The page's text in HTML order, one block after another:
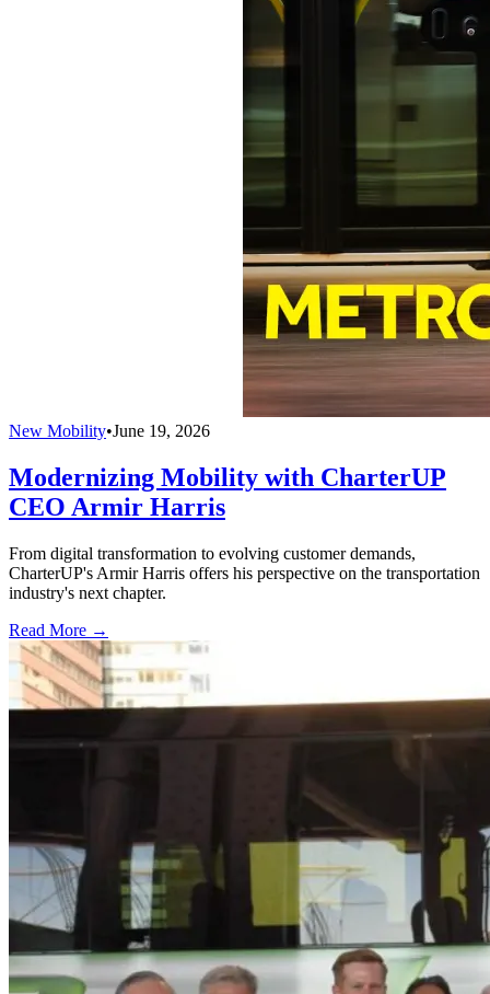
New Mobility•June 19, 2026
Modernizing Mobility with CharterUP
CEO Armir Harris
From digital transformation to evolving customer demands,
CharterUP's Armir Harris offers his perspective on the transportation
industry's next chapter.
Read More →